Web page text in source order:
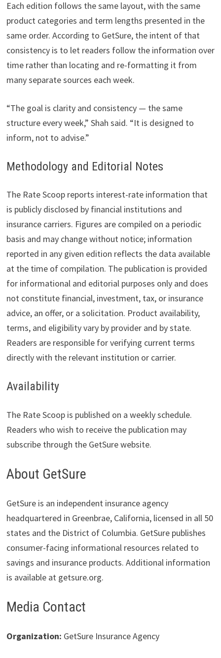
Each edition follows the same layout, with the same
product categories and term lengths presented in the
same order. According to GetSure, the intent of that
consistency is to let readers follow the information over
time rather than locating and re-formatting it from
many separate sources each week.
“The goal is clarity and consistency — the same
structure every week,” Shah said. “It is designed to
inform, not to advise.”
Methodology and Editorial Notes
The Rate Scoop reports interest-rate information that
is publicly disclosed by financial institutions and
insurance carriers. Figures are compiled on a periodic
basis and may change without notice; information
reported in any given edition reflects the data available
at the time of compilation. The publication is provided
for informational and editorial purposes only and does
not constitute financial, investment, tax, or insurance
advice, an offer, or a solicitation. Product availability,
terms, and eligibility vary by provider and by state.
Readers are responsible for verifying current terms
directly with the relevant institution or carrier.
Availability
The Rate Scoop is published on a weekly schedule.
Readers who wish to receive the publication may
subscribe through the GetSure website.
About GetSure
GetSure is an independent insurance agency
headquartered in Greenbrae, California, licensed in all 50
states and the District of Columbia. GetSure publishes
consumer-facing informational resources related to
savings and insurance products. Additional information
is available at getsure.org.
Media Contact
Organization: GetSure Insurance Agency